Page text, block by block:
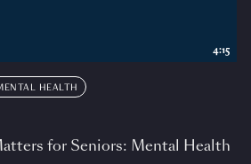
HEALTH
for Seniors: Mental Health
4:15